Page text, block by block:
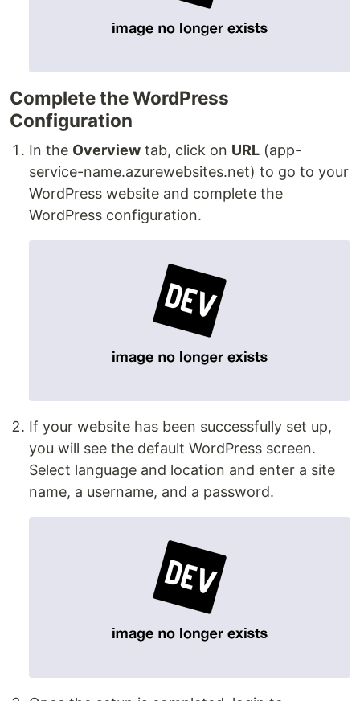
Complete the WordPress
Configuration
In the Overview tab, click on URL (app-
service-name.azurewebsites.net) to go to your
WordPress website and complete the
WordPress configuration.
If your website has been successfully set up,
you will see the default WordPress screen.
Select language and location and enter a site
name, a username, and a password.